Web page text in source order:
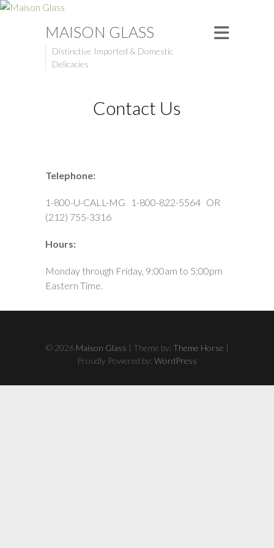
MAISON GLASS
Distinctive Imported & Domestic
Delicacies
Contact Us
Telephone:
1-800-U-CALL-MG 1-800-822-5564 OR
(212) 755-3316
Hours:
Monday through Friday, 9:00am to 5:00pm
Eastern Time.
© 2026 Maison Glass | Theme by: Theme Horse |
Proudly Powered by: WordPress